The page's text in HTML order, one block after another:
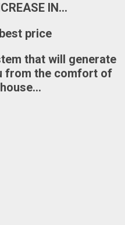
IN…
price
that will generate
from the comfort of